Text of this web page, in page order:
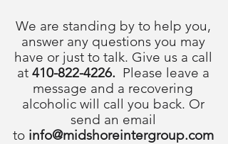
We are standing by to help you,
answer any questions you may
have or just to talk. Give us a call
at 410-822-4226. Please leave a
message and a recovering
alcoholic will call you back. Or
send an email
to info@midshoreintergroup.com